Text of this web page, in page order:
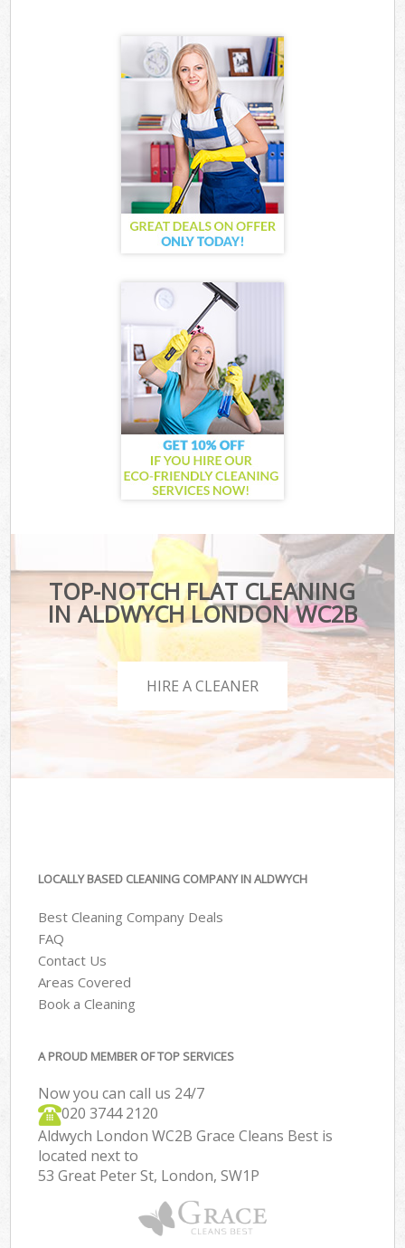
TOP-NOTCH FLAT CLEANING
IN ALDWYCH LONDON WC2B
HIRE A CLEANER
LOCALLY BASED CLEANING COMPANY IN ALDWYCH
Best Cleaning Company Deals
FAQ
Contact Us
Areas Covered
Book a Cleaning
A PROUD MEMBER OF TOP SERVICES
Now you can call us 24/7
‎020 3744 2120
Aldwych London WC2B Grace Cleans Best is
located next to
53 Great Peter St, London, SW1P